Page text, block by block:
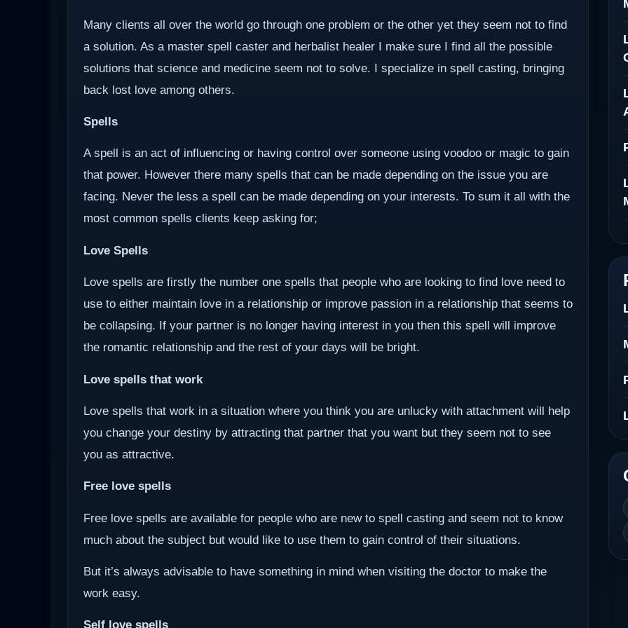
Many clients all over the world go through one problem or the other yet they seem not to find
a solution. As a master spell caster and herbalist healer I make sure I find all the possible
solutions that science and medicine seem not to solve. I specialize in spell casting, bringing
back lost love among others.
Spells
A spell is an act of influencing or having control over someone using voodoo or magic to gain
that power. However there many spells that can be made depending on the issue you are
facing. Never the less a spell can be made depending on your interests. To sum it all with the
most common spells clients keep asking for;
Love Spells
Love spells are firstly the number one spells that people who are looking to find love need to
use to either maintain love in a relationship or improve passion in a relationship that seems to
be collapsing. If your partner is no longer having interest in you then this spell will improve
the romantic relationship and the rest of your days will be bright.
Love spells that work
Love spells that work in a situation where you think you are unlucky with attachment will help
you change your destiny by attracting that partner that you want but they seem not to see
you as attractive.
Free love spells
Free love spells are available for people who are new to spell casting and seem not to know
much about the subject but would like to use them to gain control of their situations.
But it’s always advisable to have something in mind when visiting the doctor to make the
work easy.
Self love spells